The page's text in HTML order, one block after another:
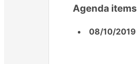
Agenda items
08/10/2019